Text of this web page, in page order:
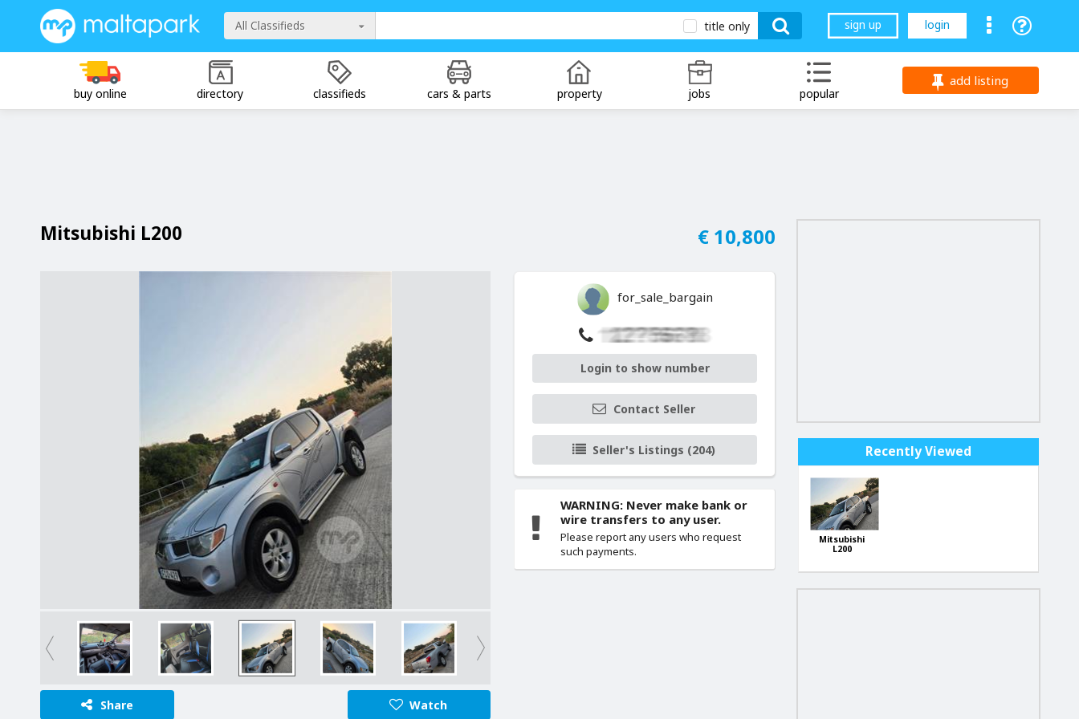
All Classifieds title only sign up login
buy online directory classifieds cars & parts property jobs popular
add listing
Mitsubishi L200 € 10,800
Share Watch
for_sale_bargain
Login to show number
Contact Seller
Seller's Listings (204)
WARNING: Never make bank or
wire transfers to any user.
Please report any users who request
such payments.
Recently Viewed
Mitsubishi
L200